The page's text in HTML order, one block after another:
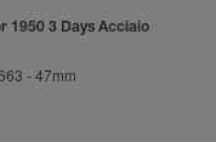
1950 3 Days Acciaio
-47mm